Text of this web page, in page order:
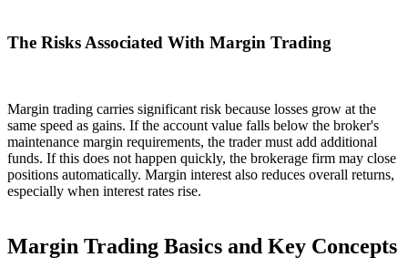
The Risks Associated With Margin Trading
Margin trading carries significant risk because losses grow at the
same speed as gains. If the account value falls below the broker's
maintenance margin requirements, the trader must add additional
funds. If this does not happen quickly, the brokerage firm may close
positions automatically. Margin interest also reduces overall returns,
especially when interest rates rise.
Margin Trading Basics and Key Concepts